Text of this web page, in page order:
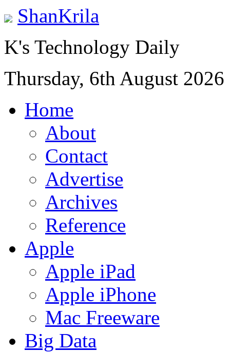
ShanKrila
K's Technology Daily
Thursday, 6th August 2026
Home
About
Contact
Advertise
Archives
Reference
Apple
Apple iPad
Apple iPhone
Mac Freeware
Big Data